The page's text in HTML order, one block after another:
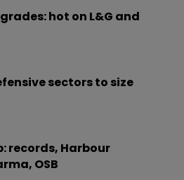
hot on L&G and
sectors to size
records, Harbour
OSB